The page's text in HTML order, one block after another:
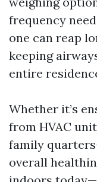
frequency
one can reap
keeping
entire
Whether it’s
from HVAC
family
overall